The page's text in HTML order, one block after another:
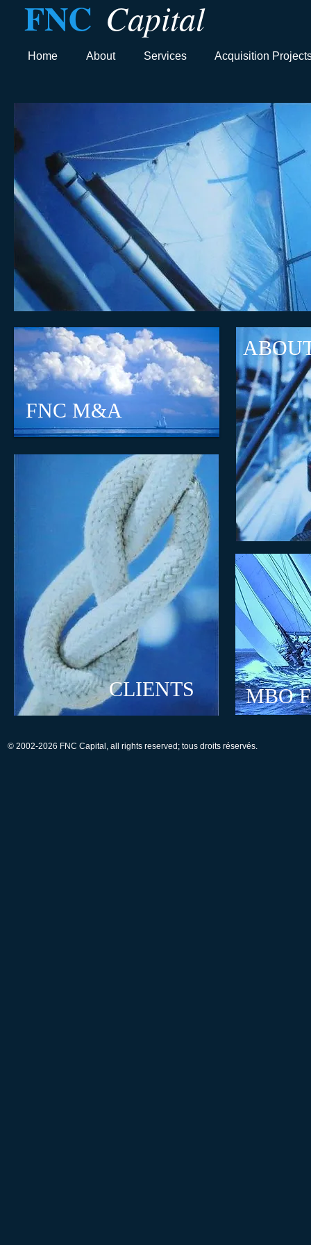
Capital
FNC
Home About Services Acquisition
CLIENTS MBO
FNC M&A
© 2002-2026 FNC Capital, all rights reserved; tous droits réservés.